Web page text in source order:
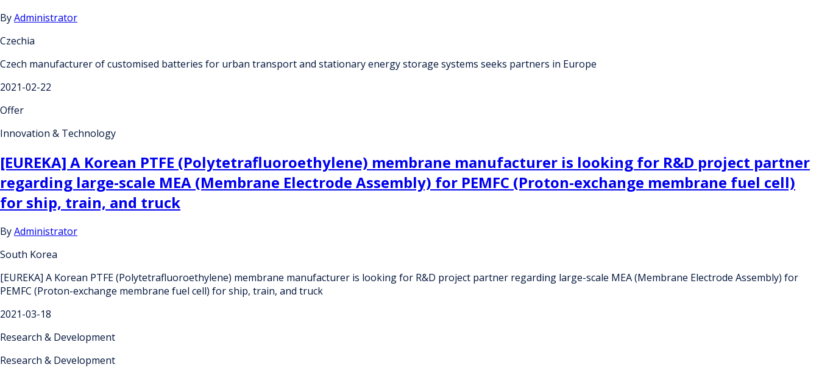
ByAdministrator
Czechia
Czech manufacturer of customised batteries for urban transport and stationary energy storage systems seeks partners in Europe
2021-02-22
Offer
Innovation & Technology
[EUREKA] A Korean PTFE (Polytetrafluoroethylene) membrane manufacturer is looking for R&D project partner
regarding large-scale MEA (Membrane Electrode Assembly) for PEMFC (Proton-exchange membrane fuel cell)
for ship, train, and truck
ByAdministrator
South Korea
[EUREKA] A Korean PTFE (Polytetrafluoroethylene) membrane manufacturer is looking for R&D project partner regarding large-scale MEA (Membrane Electrode Assembly) for
PEMFC (Proton-exchange membrane fuel cell) for ship, train, and truck
2021-03-18
Research & Development
Research & Development